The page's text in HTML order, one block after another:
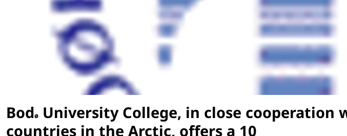
Bodø University College, in close
countries in the Arctic, offers a 10